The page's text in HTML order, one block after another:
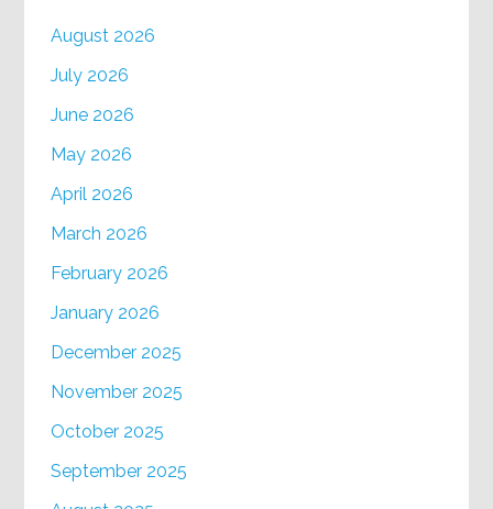
August 2026
July 2026
June 2026
May 2026
April 2026
March 2026
February 2026
January 2026
December 2025
November 2025
October 2025
September 2025